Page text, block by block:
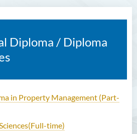
Diploma / Diploma
in Property Management (Part-
(Full-time)